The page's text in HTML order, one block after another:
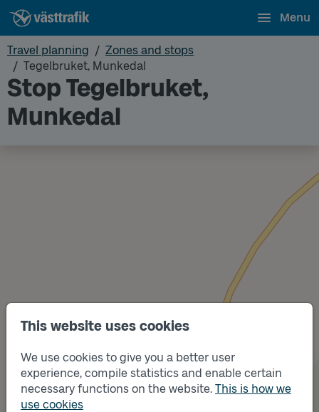
This website uses cookies
We use cookies to give you a better user
experience, compile statistics and enable certain
necessary functions on the website. This is how we
use cookies
Menu
Travel planning
Zones and stops
Tegelbruket, Munkedal
Stop Tegelbruket,
Munkedal